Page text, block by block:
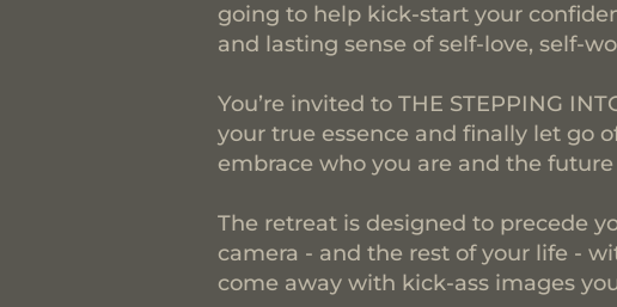
going to help kick-start your
and lasting sense of self-love, self-
You’re invited to THE STEPPING
your true essence and finally let go
embrace who you are and the
The retreat is designed to precede
camera - and the rest of your life -
come away with kick-ass images